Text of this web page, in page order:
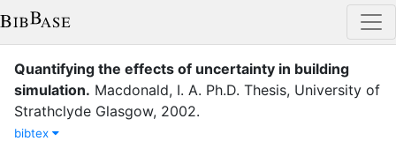
Quantifying the effects of uncertainty in building
simulation. Macdonald, I. A. Ph.D. Thesis, University of
Strathclyde Glasgow, 2002.
bibtex